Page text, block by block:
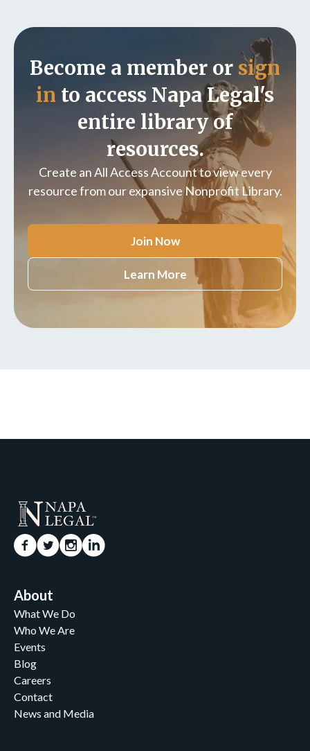
Become a member or sign
in to access Napa Legal's
entire library of
resources.
Create an All Access Account to view every
resource from our expansive Nonprofit Library.
Join Now
Learn More
About
What We Do
Who We Are
Events
Blog
Careers
Contact
News and Media